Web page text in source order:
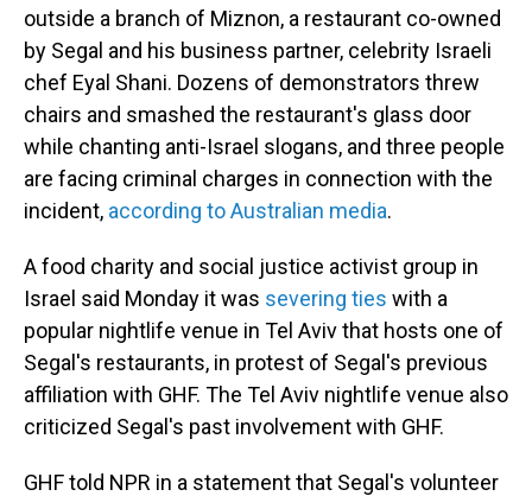
outside a branch of Miznon, a restaurant co-owned
by Segal and his business partner, celebrity Israeli
chef Eyal Shani. Dozens of demonstrators threw
chairs and smashed the restaurant's glass door
while chanting anti-Israel slogans, and three people
are facing criminal charges in connection with the
incident, according to Australian media.
A food charity and social justice activist group in
Israel said Monday it was severing ties with a
popular nightlife venue in Tel Aviv that hosts one of
Segal's restaurants, in protest of Segal's previous
affiliation with GHF. The Tel Aviv nightlife venue also
criticized Segal's past involvement with GHF.
GHF told NPR in a statement that Segal's volunteer